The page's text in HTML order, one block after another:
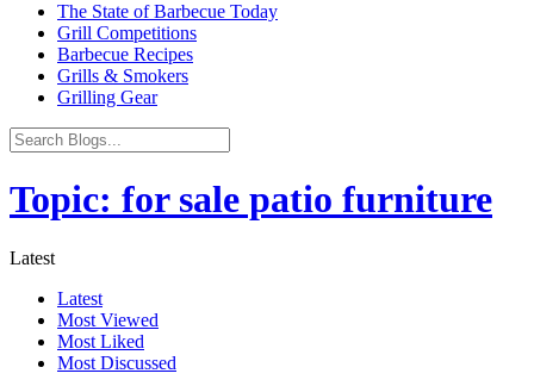
The State of Barbecue Today
Grill Competitions
Barbecue Recipes
Grills & Smokers
Grilling Gear
Topic: for sale patio furniture
Latest
Latest
Most Viewed
Most Liked
Most Discussed